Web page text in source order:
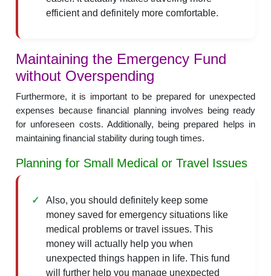
efficient and definitely more comfortable.
Maintaining the Emergency Fund
without Overspending
Furthermore, it is important to be prepared for unexpected
expenses because financial planning involves being ready
for unforeseen costs. Additionally, being prepared helps in
maintaining financial stability during tough times.
Planning for Small Medical or Travel Issues
Also, you should definitely keep some
money saved for emergency situations like
medical problems or travel issues. This
money will actually help you when
unexpected things happen in life. This fund
will further help you manage unexpected